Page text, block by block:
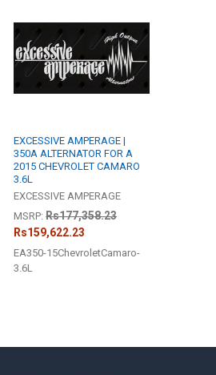
| 350A ALTERNATOR FOR A 2015
AMPERAGE | 350A ALTERNATOR FOR
EXCESSIVE AMPERAGE |
350A ALTERNATOR FOR A
2015 CHEVROLET CAMARO
3.6L
EXCESSIVE AMPERAGE
MSRP: Rs177,358.23
Rs159,622.23
EA350-15ChevroletCamaro-
3.6L